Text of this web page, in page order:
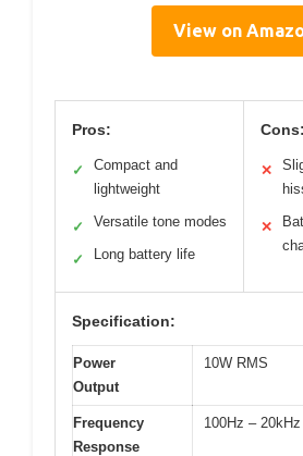
View on
Pros:
✓
Compact and
lightweight
✓ Versatile tone modes
✓ Long battery life
Cons:
✕
✕
Specification:
Power
Output
10W RMS
Frequency
Response
100Hz –